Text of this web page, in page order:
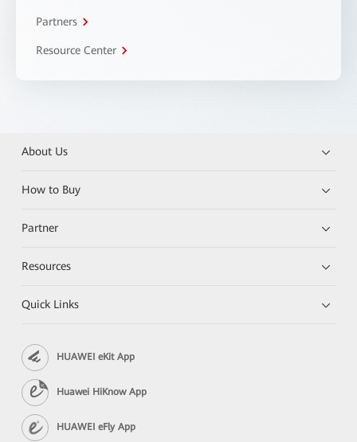
Partners
Resource Center
About Us
How to Buy
Partner
Resources
Quick Links
HUAWEI eKit App
Huawei HiKnow App
HUAWEI eFly App